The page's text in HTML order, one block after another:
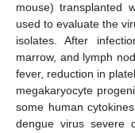
mouse) transplanted
used to evaluate the
isolates. After
marrow, and lymph
fever, reduction in
megakaryocyte
some human
dengue virus severe